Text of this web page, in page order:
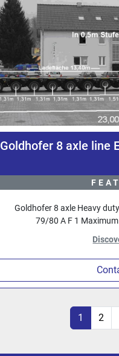
Goldhofer 8 axle line
Goldhofer 8 axle Heavy
79/80 A F 1
1 2